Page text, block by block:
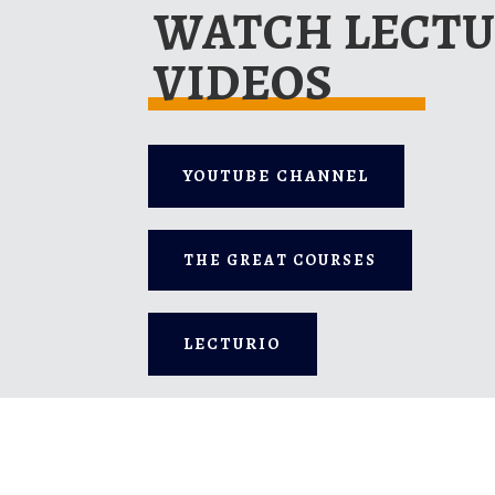
WATCH
VIDEOS
YOUTUBE CHANNEL
THE GREAT COURSES
LECTURIO